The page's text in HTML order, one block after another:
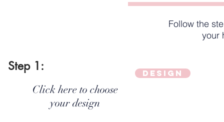
Follow the
your
Step 1:
Click here to choose
your design
Design